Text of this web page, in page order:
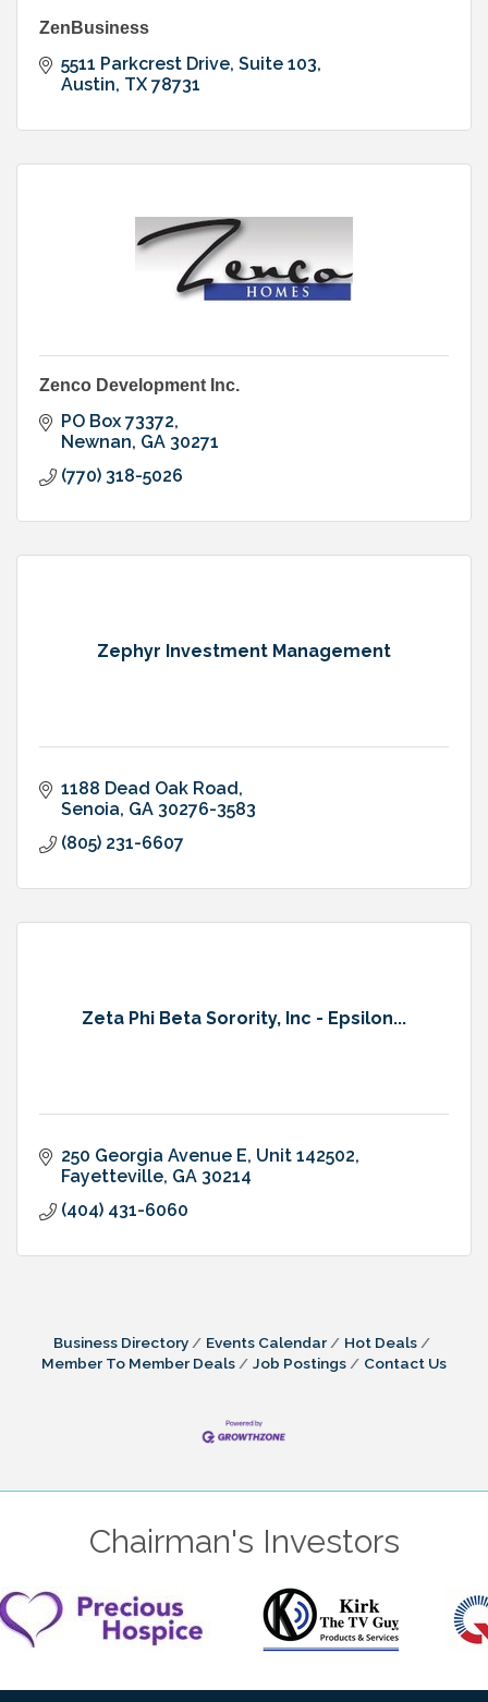
ZenBusiness
5511 Parkcrest Drive Suite 103
Austin TX 78731
Zenco Development Inc.
PO Box 73372
Newnan GA 30271
(770) 318-5026
Zephyr Investment Management
1188 Dead Oak Road
Senoia GA 30276-3583
(805) 231-6607
Zeta Phi Beta Sorority, Inc - Epsilon...
250 Georgia Avenue E Unit 142502
Fayetteville GA 30214
(404) 431-6060
Business Directory Events Calendar
Hot Deals
Member To Member Deals
Job Postings Contact Us
Chairman's Investors